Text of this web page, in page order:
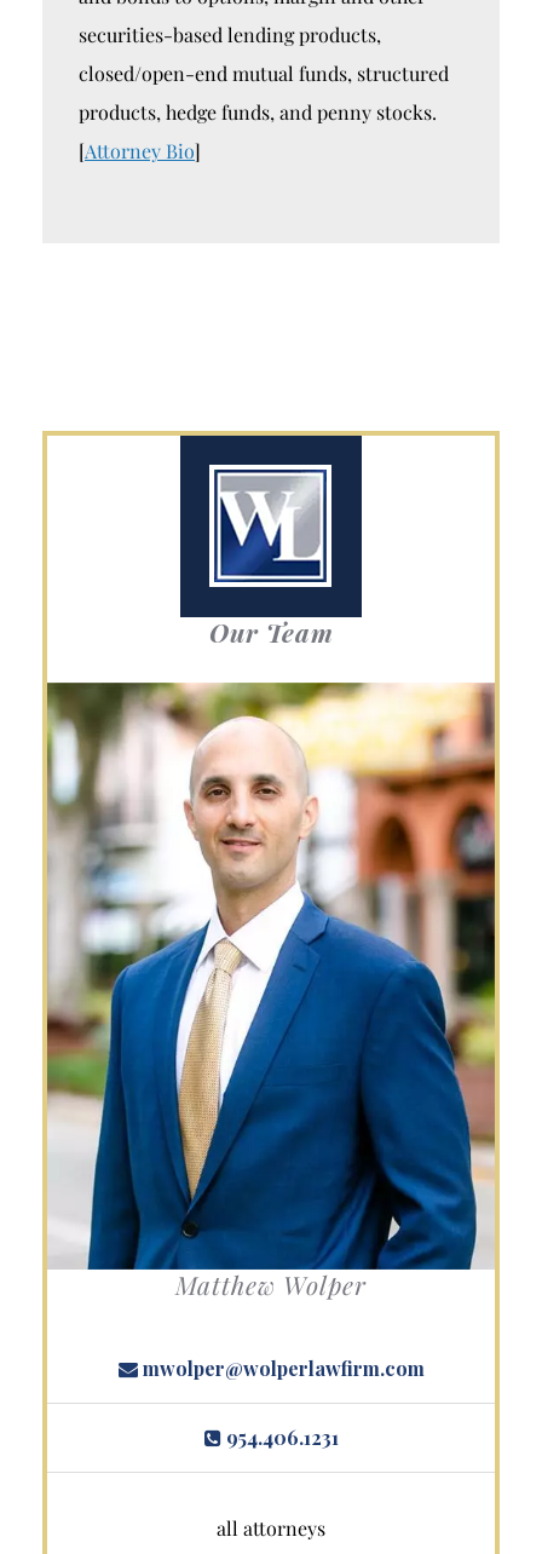
securities-based lending products,
closed/open-end mutual funds, structured
products, hedge funds, and penny stocks.
[Attorney Bio]
Our Team
Matthew Wolper
mwolper@wolperlawfirm.com
954.406.1231
all attorneys